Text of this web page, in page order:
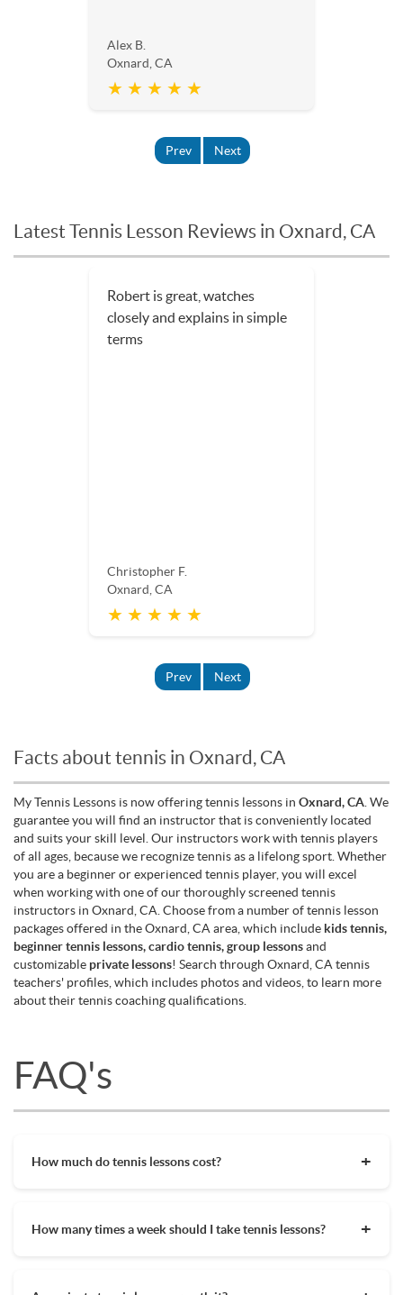
Alex B.
Oxnard, CA
★ ★ ★ ★ ★
Prev Next
Latest Tennis Lesson Reviews in Oxnard, CA
Robert is great, watches
closely and explains in simple
terms
Christopher F.
Oxnard, CA
★ ★ ★ ★ ★
Prev Next
Facts about tennis in Oxnard, CA
My Tennis Lessons is now offering tennis lessons in Oxnard, CA . We
guarantee you will find an instructor that is conveniently located
and suits your skill level. Our instructors work with tennis players
of all ages, because we recognize tennis as a lifelong sport. Whether
you are a beginner or experienced tennis player, you will excel
when working with one of our thoroughly screened tennis
instructors in Oxnard, CA. Choose from a number of tennis lesson
packages offered in the Oxnard, CA area, which include kids tennis,
beginner tennis lessons, cardio tennis, group lessonsand
customizable private lessons! Search through Oxnard, CA tennis
teachers' profiles, which includes photos and videos, to learn more
about their tennis coaching qualifications.
FAQ's
How much do tennis lessons cost?
experience. On average, private tennis lessons are between
How many times a week should I take tennis lessons?